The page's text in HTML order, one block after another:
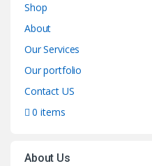
Shop
About
Our Services
Our portfolio
Contact US
0 items
About Us